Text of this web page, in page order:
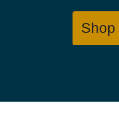
Shop